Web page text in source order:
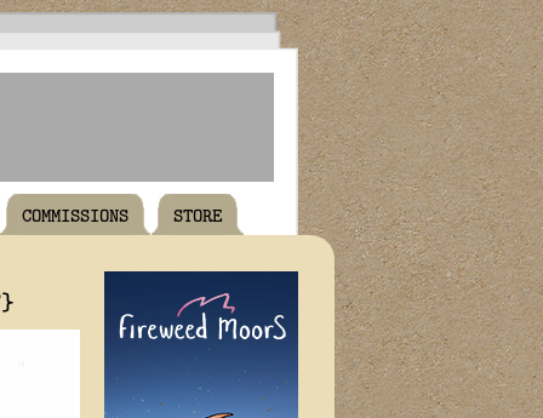
COMMISSIONS STORE